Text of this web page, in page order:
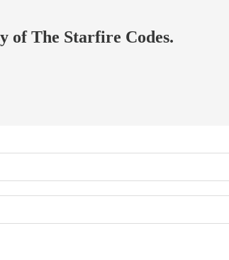
of The Starfire Codes.